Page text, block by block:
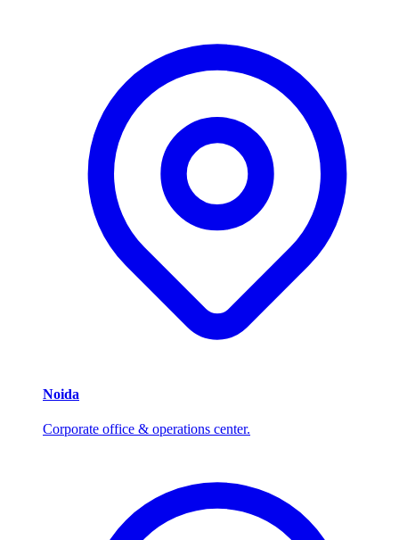
Noida
Corporate office & operations center.